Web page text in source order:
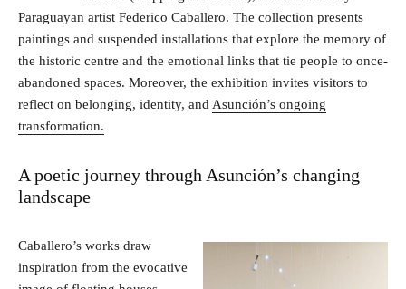
Paraguayan artist Federico Caballero. The collection presents
paintings and suspended installations that explore the memory of
the historic centre and the emotional links that tie people to once-
abandoned spaces. Moreover, the exhibition invites visitors to
reflect on belonging, identity, andAsunción’s ongoing
transformation.
A poetic journey through Asunción’s changing
landscape
Caballero’s works draw
inspiration from the evocative